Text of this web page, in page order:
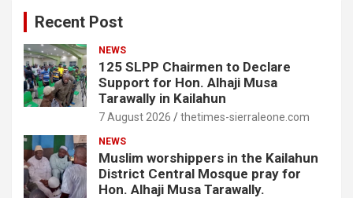
Recent Post
NEWS
125 SLPP Chairmen to Declare
Support for Hon. Alhaji Musa
Tarawally in Kailahun
7 August 2026 thetimes-sierraleone.com
NEWS
Muslim worshippers in the Kailahun
District Central Mosque pray for
Hon. Alhaji Musa Tarawally.